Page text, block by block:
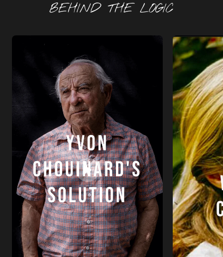
BEHIND THE LOGIC